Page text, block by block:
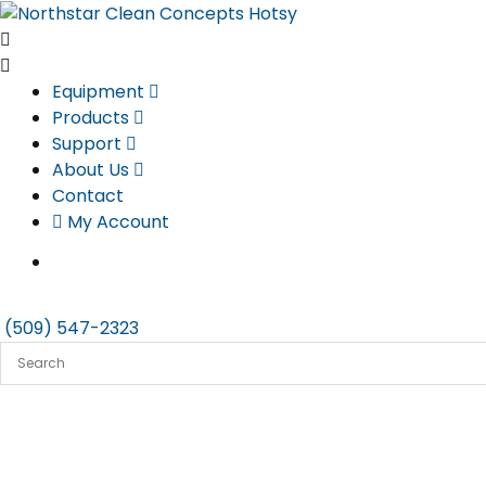
Skip
to
content
Equipment
Products
Support
About Us
Contact
My Account
(509) 547-2323